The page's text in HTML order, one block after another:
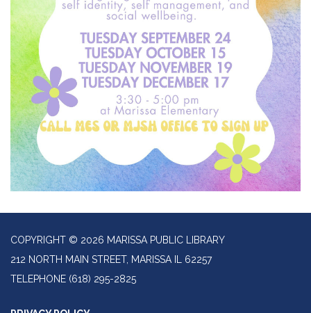
COPYRIGHT © 2026 MARISSA PUBLIC LIBRARY
212 NORTH MAIN STREET, MARISSA IL 62257
TELEPHONE (618) 295-2825